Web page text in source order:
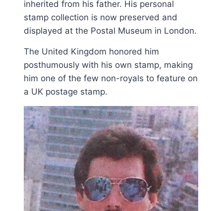
inherited from his father. His personal
stamp collection is now preserved and
displayed at the Postal Museum in London.
The United Kingdom honored him
posthumously with his own stamp, making
him one of the few non-royals to feature on
a UK postage stamp.